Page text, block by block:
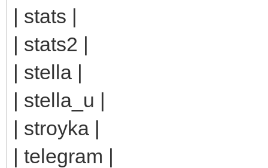
| stats |
| stats2 |
| stella |
| stella_u |
| stroyka |
| telegram |